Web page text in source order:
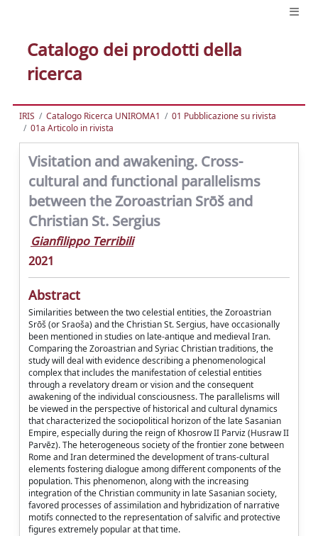
Catalogo dei prodotti della
ricerca
IRIS Catalogo Ricerca UNIROMA1
01 Pubblicazione su rivista
01a Articolo in rivista
Visitation and awakening. Cross-
cultural and functional parallelisms
between the Zoroastrian Srōš and
Christian St. Sergius
Gianfilippo Terribili
2021
Abstract
Similarities between the two celestial entities, the Zoroastrian
Srōš (or Sraoša) and the Christian St. Sergius, have occasionally
been mentioned in studies on late-antique and medieval Iran.
Comparing the Zoroastrian and Syriac Christian traditions, the
study will deal with evidence describing a phenomenological
complex that includes the manifestation of celestial entities
through a revelatory dream or vision and the consequent
awakening of the individual consciousness. The parallelisms will
be viewed in the perspective of historical and cultural dynamics
that characterized the sociopolitical horizon of the late Sasanian
Empire, especially during the reign of Khosrow II Parviz (Husraw II
Parvēz). The heterogeneous society of the frontier zone between
Rome and Iran determined the development of trans-cultural
elements fostering dialogue among different components of the
population. This phenomenon, along with the increasing
integration of the Christian community in late Sasanian society,
favored processes of assimilation and hybridization of narrative
motifs connected to the representation of salvific and protective
figures extremely popular at that time.